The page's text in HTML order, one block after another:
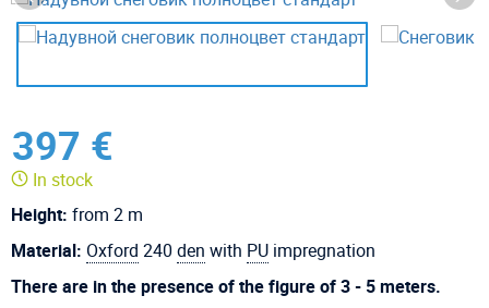
397 €
In stock
Height: from 2 m
Material: Oxford 240 den with PU impregnation
There are in the presence of the figure of 3 - 5 meters.